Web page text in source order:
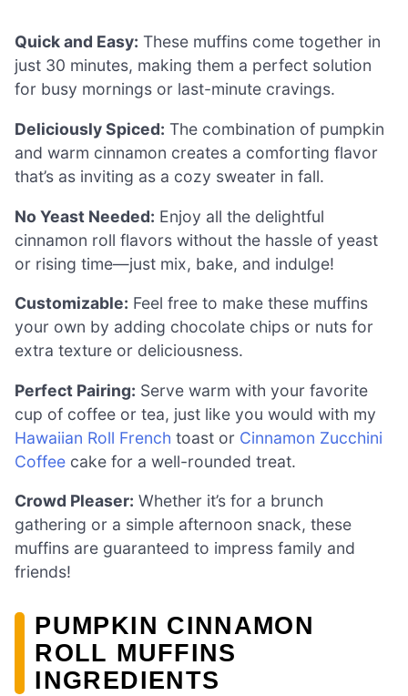
Quick and Easy: These muffins come together in
just 30 minutes, making them a perfect solution
for busy mornings or last-minute cravings.
Deliciously Spiced: The combination of pumpkin
and warm cinnamon creates a comforting flavor
that’s as inviting as a cozy sweater in fall.
No Yeast Needed: Enjoy all the delightful
cinnamon roll flavors without the hassle of yeast
or rising time—just mix, bake, and indulge!
Customizable: Feel free to make these muffins
your own by adding chocolate chips or nuts for
extra texture or deliciousness.
Perfect Pairing: Serve warm with your favorite
cup of coffee or tea, just like you would with my
Hawaiian Roll French toast or Cinnamon Zucchini
Coffee cake for a well-rounded treat.
Crowd Pleaser: Whether it’s for a brunch
gathering or a simple afternoon snack, these
muffins are guaranteed to impress family and
friends!
PUMPKIN CINNAMON
ROLL MUFFINS
INGREDIENTS